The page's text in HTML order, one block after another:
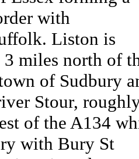
with
Liston is
miles north of
of Sudbury
Stour,
of the A134
with Bury St